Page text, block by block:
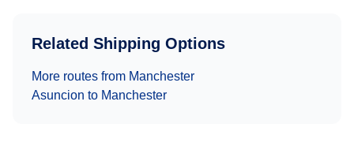
Related Shipping Options
More routes from Manchester
Asuncion to Manchester